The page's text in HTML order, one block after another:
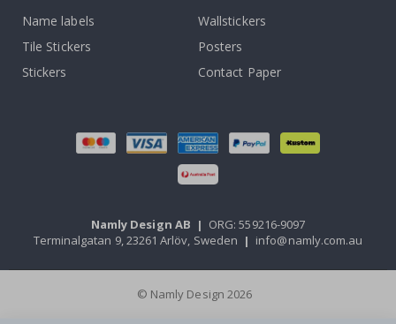
Name labels
Wallstickers
Tile Stickers
Posters
Stickers
Contact Paper
Namly Design AB | ORG: 559216-9097
Terminalgatan 9, 23261 Arlöv, Sweden | info@namly.com.au
© Namly Design 2026